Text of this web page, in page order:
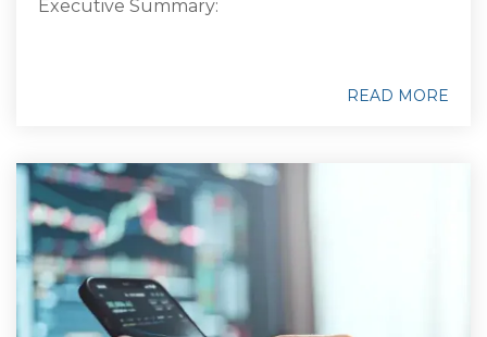
Executive Summary:
READ MORE